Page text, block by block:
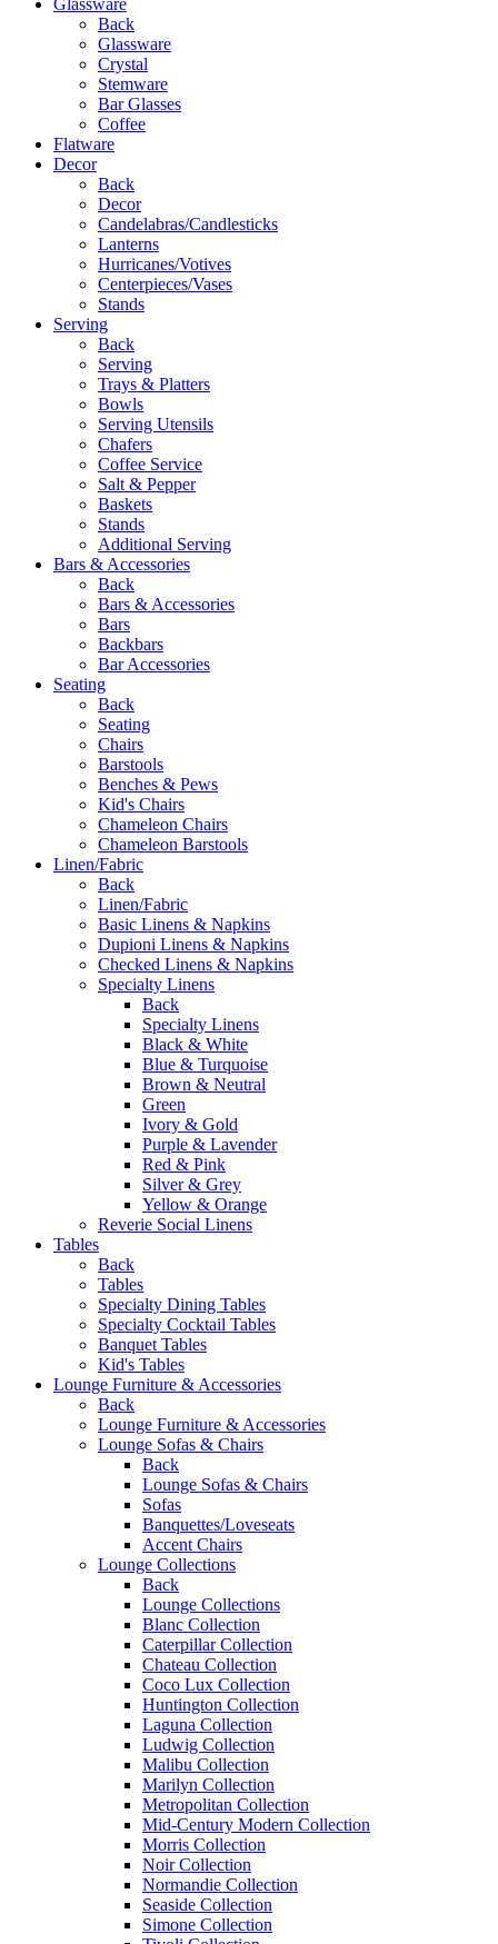
Back
Glassware
Crystal
Stemware
Bar Glasses
Coffee
Flatware
Decor
Back
Decor
Candelabras/Candlesticks
Lanterns
Hurricanes/Votives
Centerpieces/Vases
Stands
Serving
Back
Serving
Trays & Platters
Bowls
Serving Utensils
Chafers
Coffee Service
Salt & Pepper
Baskets
Stands
Additional Serving
Bars & Accessories
Back
Bars & Accessories
Bars
Backbars
Bar Accessories
Seating
Back
Seating
Chairs
Barstools
Benches & Pews
Kid's Chairs
Chameleon Chairs
Chameleon Barstools
Linen/Fabric
Back
Linen/Fabric
Basic Linens & Napkins
Dupioni Linens & Napkins
Checked Linens & Napkins
Specialty Linens
Back
Specialty Linens
Black & White
Blue & Turquoise
Brown & Neutral
Green
Ivory & Gold
Purple & Lavender
Red & Pink
Silver & Grey
Yellow & Orange
Reverie Social Linens
Tables
Back
Tables
Specialty Dining Tables
Specialty Cocktail Tables
Banquet Tables
Kid's Tables
Lounge Furniture & Accessories
Back
Lounge Furniture & Accessories
Lounge Sofas & Chairs
Back
Lounge Sofas & Chairs
Sofas
Banquettes/Loveseats
Accent Chairs
Lounge Collections
Back
Lounge Collections
Blanc Collection
Caterpillar Collection
Chateau Collection
Coco Lux Collection
Huntington Collection
Laguna Collection
Ludwig Collection
Malibu Collection
Marilyn Collection
Metropolitan Collection
Mid-Century Modern Collection
Morris Collection
Noir Collection
Normandie Collection
Seaside Collection
Simone Collection